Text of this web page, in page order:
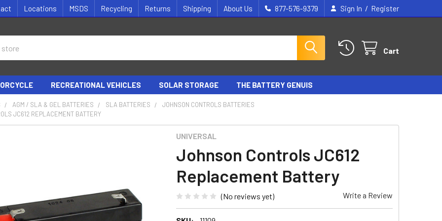
Locations MSDS Recycling Returns Shipping About Us 877-576-9379 Sign In / Register
Cart
RECREATIONAL VEHICLES SOLAR STORAGE THE BATTERY GENUIS
AGM / SLA & GEL BATTERIES SLA BATTERIES
JOHNSON CONTROLS BATTERIES
JC612 REPLACEMENT BATTERY
UNIVERSAL
Johnson Controls JC612
Replacement Battery
(No reviews yet) Write a Review